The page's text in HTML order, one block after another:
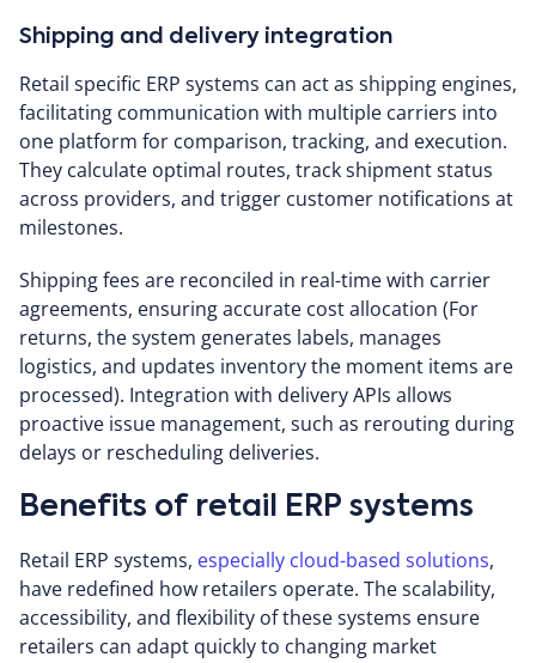
Shipping and delivery integration
Retail specific ERP systems can act as shipping engines,
facilitating communication with multiple carriers into
one platform for comparison, tracking, and execution.
They calculate optimal routes, track shipment status
across providers, and trigger customer notifications at
milestones.
Shipping fees are reconciled in real-time with carrier
agreements, ensuring accurate cost allocation (For
returns, the system generates labels, manages
logistics, and updates inventory the moment items are
processed). Integration with delivery APIs allows
proactive issue management, such as rerouting during
delays or rescheduling deliveries.
Benefits of retail ERP systems
Retail ERP systems, especially cloud-based solutions,
have redefined how retailers operate. The scalability,
accessibility, and flexibility of these systems ensure
retailers can adapt quickly to changing market